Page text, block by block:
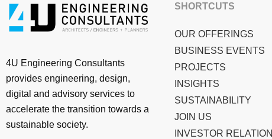
4U Engineering Consultants
provides engineering, design,
digital and advisory services to
accelerate the transition towards a
sustainable society.
SHORTCUTS
OUR OFFERINGS
BUSINESS EVENTS
PROJECTS
INSIGHTS
SUSTAINABILITY
JOIN US
INVESTOR